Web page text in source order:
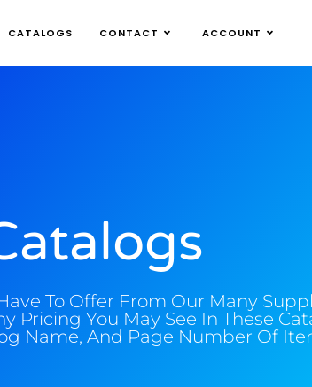
CATALOGS CONTACT ACCOUNT
To Offer From Our Many
Pricing You May See In These
Name, And Page Number Of